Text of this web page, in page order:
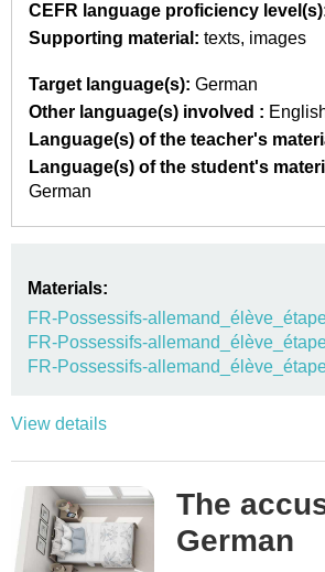
CEFR language proficiency
Supporting material: texts images
Target language(s): German
Other language(s) involved :
Language(s) of the teacher's
Language(s) of the student's
German
Materials:
FR-Possessifs-
FR-Possessifs-
FR-Possessifs-
View details
The
German